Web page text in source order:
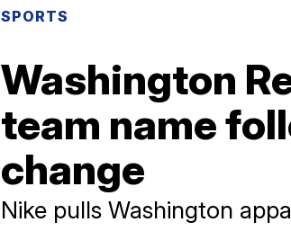
SPORTS
Washington
team name
change
Nike pulls Washington